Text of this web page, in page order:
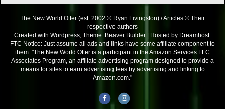
The New World Otter (est. 2002 © Ryan Livingston) / Articles © Their
respective authors
Created with Wordpress, Theme: Beaver Builder | Hosted by Dreamhost.
FTC Notice: Just assume all ads and links have some affiliate component to
them. "The New World Otter is a participant in the Amazon Services LLC
Associates Program, an affiliate advertising program designed to provide a
means for sites to earn advertising fees by advertising and linking to
Amazon.com."
FacebookInstagram